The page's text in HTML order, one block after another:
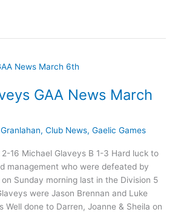
GAA News March
, Club News, Gaelic Games
2-16 Michael Glaveys B 1-3 Hard luck to
management who were defeated by
on Sunday morning last in the Division 5
were Jason Brennan and Luke
Well done to Darren, Joanne & Sheila on